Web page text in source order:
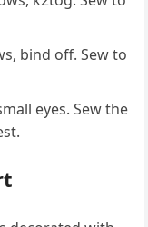
bind off. Sew to
eyes. Sew the